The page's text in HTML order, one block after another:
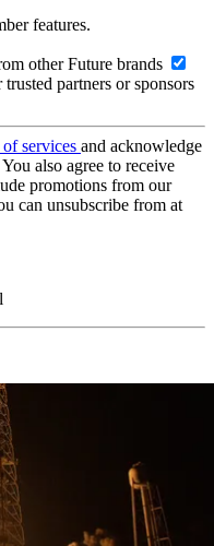
features.
other Future brands
partners or sponsors
services and acknowledge
You also agree to receive
promotions from our
can unsubscribe from at